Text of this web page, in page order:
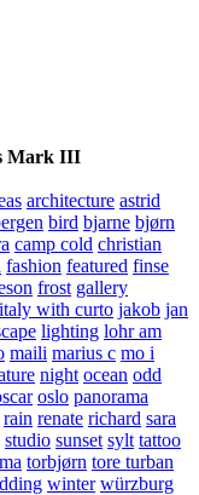
Mark III
architecture astrid
bird bjarne bjørn
camp cold christian
fashion featured finse
frost gallery
italy with curto jakob jan
lighting lohr am
maili marius c mo i
night ocean odd
oslo panorama
rain renate richard sara
studio sunset sylt tattoo
torbjørn tore turban
winter würzburg